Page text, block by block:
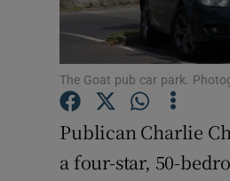
The Goat pub car park.
Publican Charlie
a four-star, 50-